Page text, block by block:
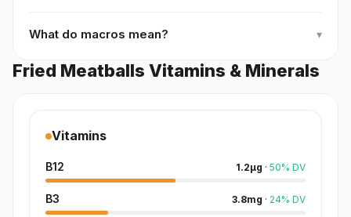
What do macros mean? ▾
Fried Meatballs Vitamins & Minerals
Vitamins
B12 1.2µg · 50% DV
B3 3.8mg · 24% DV